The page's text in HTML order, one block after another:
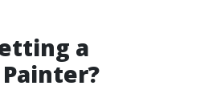
a